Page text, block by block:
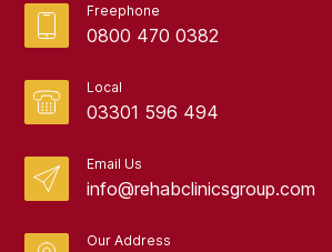
Freephone
0800 470 0382
Local
03301 596 494
Email Us
info@rehabclinicsgroup.com
Our Address